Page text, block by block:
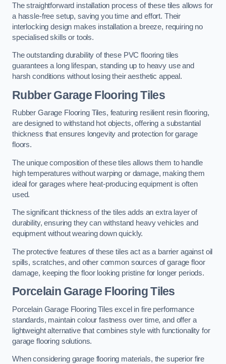
The straightforward installation process of these tiles allows for
a hassle-free setup, saving you time and effort. Their
interlocking design makes installation a breeze, requiring no
specialised skills or tools.
The outstanding durability of these PVC flooring tiles
guarantees a long lifespan, standing up to heavy use and
harsh conditions without losing their aesthetic appeal.
Rubber Garage Flooring Tiles
Rubber Garage Flooring Tiles, featuring resilient resin flooring,
are designed to withstand hot objects, offering a substantial
thickness that ensures longevity and protection for garage
floors.
The unique composition of these tiles allows them to handle
high temperatures without warping or damage, making them
ideal for garages where heat-producing equipment is often
used.
The significant thickness of the tiles adds an extra layer of
durability, ensuring they can withstand heavy vehicles and
equipment without wearing down quickly.
The protective features of these tiles act as a barrier against oil
spills, scratches, and other common sources of garage floor
damage, keeping the floor looking pristine for longer periods.
Porcelain Garage Flooring Tiles
Porcelain Garage Flooring Tiles excel in fire performance
standards, maintain colour fastness over time, and offer a
lightweight alternative that combines style with functionality for
garage flooring solutions.
When considering garage flooring materials, the superior fire